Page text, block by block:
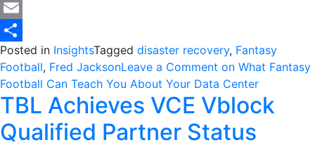
Mastodon
Email
Share
Posted in InsightsTagged disaster recovery, Fantasy
Football, Fred JacksonLeave a Comment on What Fantasy
Football Can Teach You About Your Data Center
TBL Achieves VCE Vblock
Qualified Partner Status